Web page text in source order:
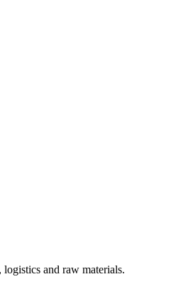
and raw materials.